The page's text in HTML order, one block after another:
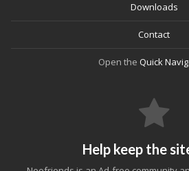
Downloads
Contact
Open the Quick
Help keep the